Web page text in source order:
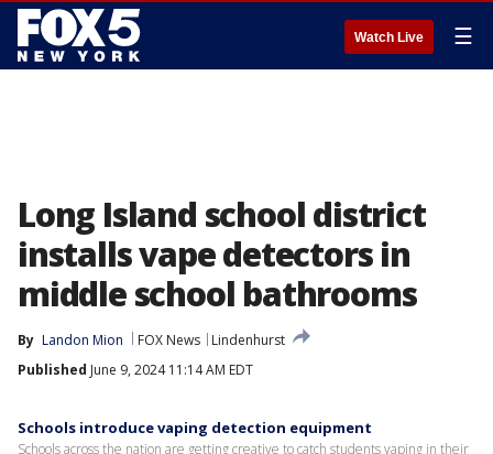
Watch Live ☰
Long Island school district
installs vape detectors in
middle school bathrooms
By Landon Mion FOX News
Lindenhurst
Published June 9, 2024 11:14 AM EDT
Schools introduce vaping detection equipment
Schools across the nation are getting creative to catch students vaping in their